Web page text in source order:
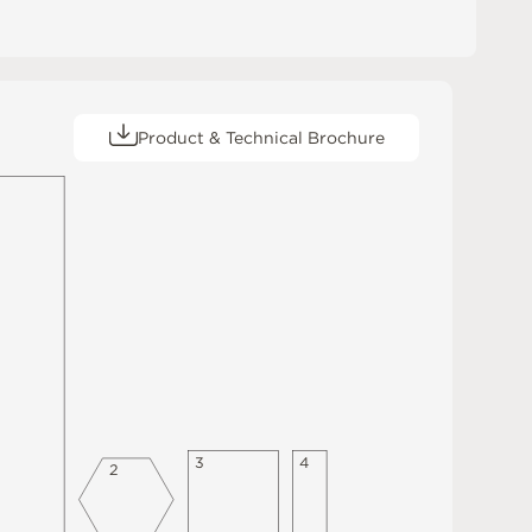
Product & Technical Brochure
3 4
2